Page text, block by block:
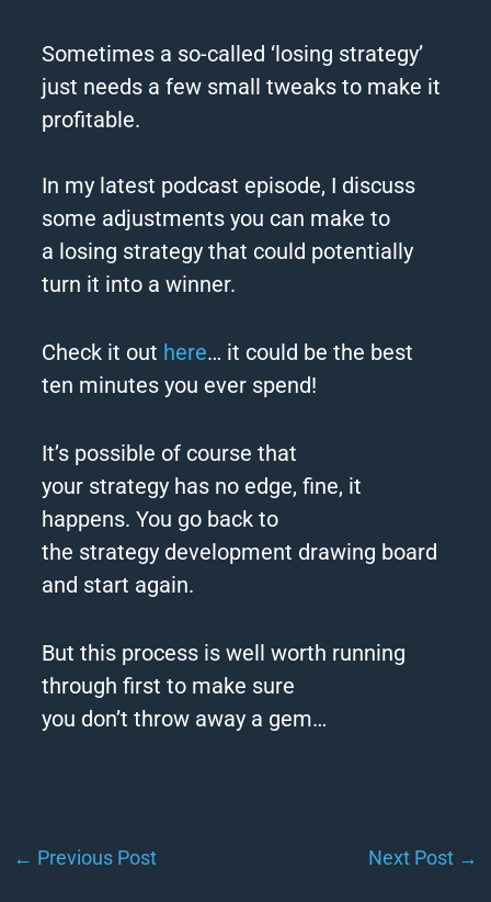
Sometimes a so-called ‘losing strategy’
just needs a few small tweaks to make it
profitable.
In my latest podcast episode, I discuss
some adjustments you can make to
a losing strategy that could potentially
turn it into a winner.
Check it out here… it could be the best
ten minutes you ever spend!
It’s possible of course that
your strategy has no edge, fine, it
happens. You go back to
the strategy development drawing board
and start again.
But this process is well worth running
through first to make sure
you don’t throw away a gem…
← Previous Post Next Post →